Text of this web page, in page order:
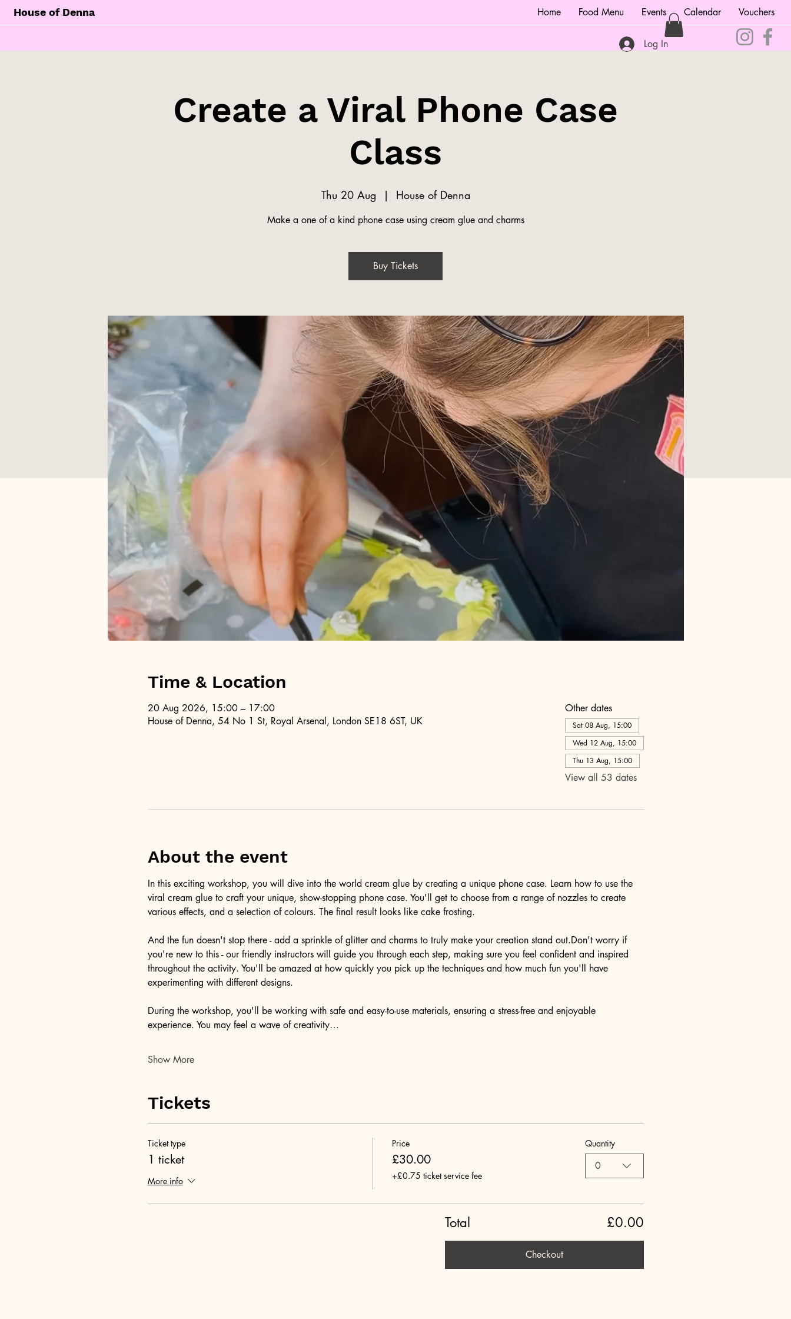
House of Denna Home Food Menu Events Calendar Vouchers
Log In
Create a Viral Phone Case
Class
Thu 20 Aug
  |
House of Denna
Make a one of a kind phone case using cream glue and charms
Buy Tickets
Time & Location
20 Aug 2026, 15:00 – 17:00
House of Denna, 54 No 1 St, Royal Arsenal, London SE18 6ST, UK
Other dates
Sat 08 Aug, 15:00
Wed 12 Aug, 15:00
Thu 13 Aug, 15:00
View all 53 dates
About the event
In this exciting workshop, you will dive into the world cream glue by creating a unique phone case. Learn how to use the
viral cream glue to craft your unique, show-stopping phone case. You'll get to choose from a range of nozzles to create
various effects, and a selection of colours. The final result looks like cake frosting.
And the fun doesn't stop there - add a sprinkle of glitter and charms to truly make your creation stand out.Don't worry if
you're new to this - our friendly instructors will guide you through each step, making sure you feel confident and inspired
throughout the activity. You'll be amazed at how quickly you pick up the techniques and how much fun you'll have
experimenting with different designs.
During the workshop, you'll be working with safe and easy-to-use materials, ensuring a stress-free and enjoyable
experience. You may feel a wave of creativity…
Show More
Tickets
Ticket type
1 ticket
More info
Price
£30.00
+£0.75 ticket service fee
Quantity
0
Total £0.00
Checkout